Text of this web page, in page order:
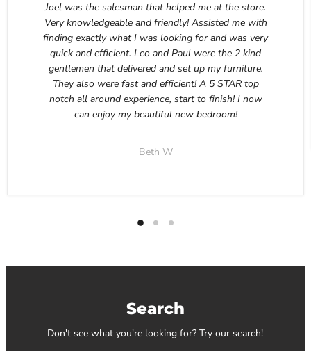
Joel was the salesman that helped me at the store.
Very knowledgeable and friendly! Assisted me with
finding exactly what I was looking for and was very
quick and efficient. Leo and Paul were the 2 kind
gentlemen that delivered and set up my furniture.
They also were fast and efficient! A 5 STAR top
notch all around experience, start to finish! I now
can enjoy my beautiful new bedroom!
Beth W
Search
Don't see what you're looking for? Try our search!